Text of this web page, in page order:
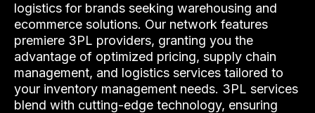
logistics for brands seeking warehousing and
ecommerce solutions. Our network features
premiere 3PL providers, granting you the
advantage of optimized pricing, supply chain
management, and logistics services tailored to
your inventory management needs. 3PL services
blend with cutting-edge technology, ensuring